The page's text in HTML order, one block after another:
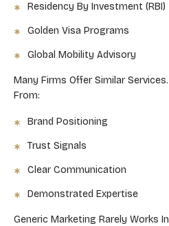
Residency By Investment (RBI)
Golden Visa Programs
Global Mobility Advisory
Many Firms Offer Similar
From:
Brand Positioning
Trust Signals
Clear Communication
Demonstrated Expertise
Generic Marketing Rarely Works